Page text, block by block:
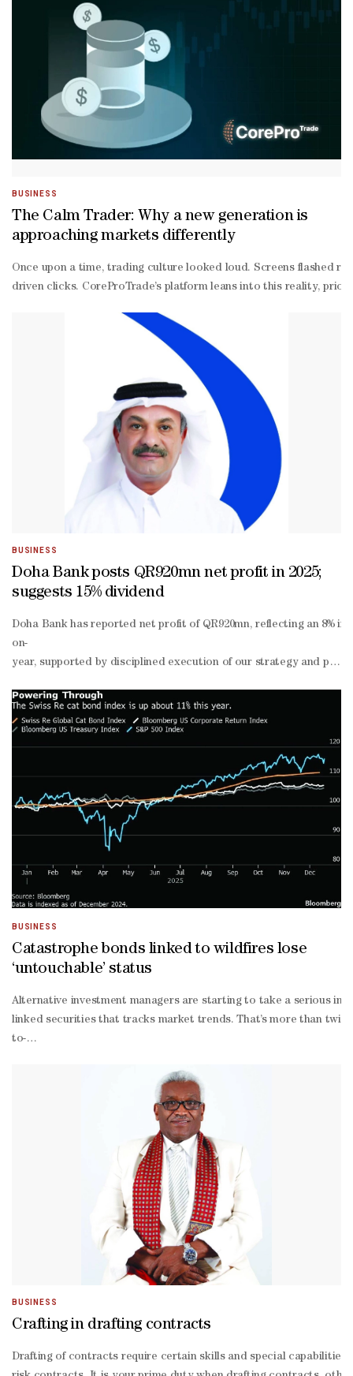
binding International Health Regulations (IHR), which triggers
BUSINESS
The Calm Trader: Why a new generation is
approaching markets differently
Once upon a time, trading culture looked loud. Screens flashed
driven clicks. CoreProTrade’s platform leans into this reality,
BUSINESS
Doha Bank posts QR920mn net profit in 2025;
suggests 15% dividend
Doha Bank has reported net profit of QR920mn, reflecting an 8%
on-
year, supported by disciplined execution of our strategy and
on-
year. Net loans and advances grew 11% to QR67.7bn.Customer
year.Net operating income for 2025 was QR2.6bn, while net fee
Thani, managing director of Doha Bank, said the common equity
to-
deposit ratio continues to be within regulatory limits, reaching
end, he said, adding total shareholder’s equity reached
term financial strength," he said.Sheikh Abdulrahman bin Fahad
Thani, Group chief executive officer at Doha Bank, attributed
BUSINESS
Catastrophe bonds linked to wildfires lose
‘untouchable’ status
Alternative investment managers are starting to take a serious
linked securities that tracks market trends. That’s more than
to-
fuelled urban fires become a more regular occurrence, insurers
prone regions are also weighing the use of cat bonds. Colorado
exposed deals,” Acrisure Re said.For now, though, risk
linked securities and cat bonds.The reinsurance market is also
called secondary perils into the capital markets, says Etienne
traded fund. The Brookmont Catastrophic Bond ETF (ticker
even mark of $25mn.“I think by the end of the first quarter we
based Brookmont.And King Ridge Capital Advisors is now
founder and chief executive officer of King Ridge, it’s an
BUSINESS
Crafting in drafting contracts
Drafting of contracts require certain skills and special